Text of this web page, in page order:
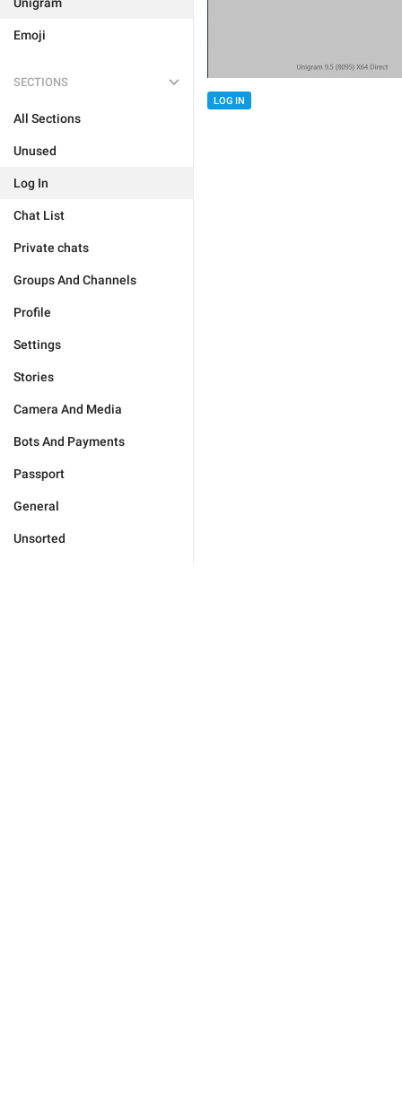
Emoji
SECTIONS
All Sections
Unused
Log In
Chat List
Private chats
Groups And Channels
Profile
Settings
Stories
Camera And Media
Bots And Payments
Passport
General
Unsorted
LOG IN